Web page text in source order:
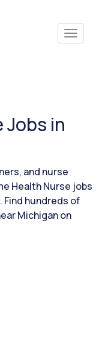
Jobs in
and nurse
Health Nurse jobs
hundreds of
Michigan on